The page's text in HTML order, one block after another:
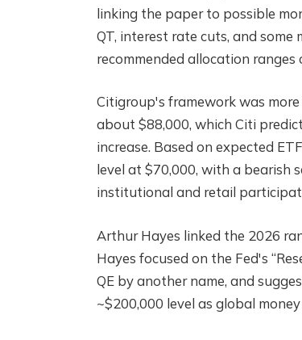
linking the paper to possible
QT, interest rate cuts, and
recommended allocation
Citigroup's framework was
about $88,000, which Citi
increase. Based on expected
level at $70,000, with a bearish
institutional and retail
Arthur Hayes linked the 2026
Hayes focused on the Fed's
QE by another name, and
~$200,000 level as global